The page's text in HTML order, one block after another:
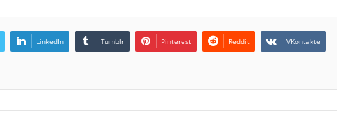
LinkedIn Tumblr Pinterest Reddit VKontakte